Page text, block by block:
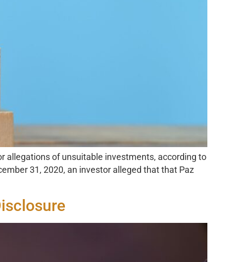
allegations of unsuitable investments, according to
31, 2020, an investor alleged that that Paz